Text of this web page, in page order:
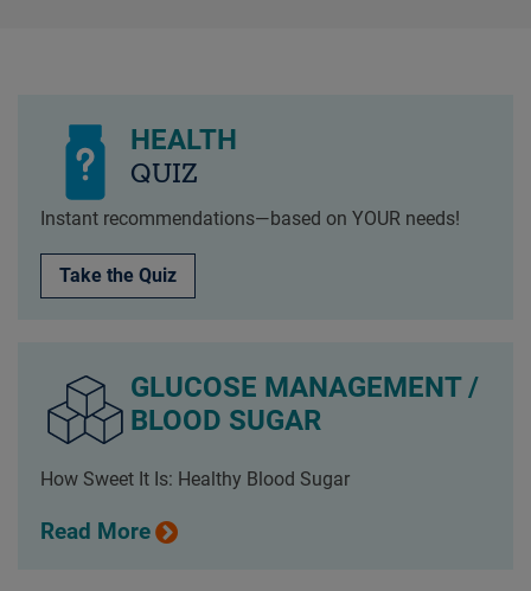
HEALTH
QUIZ
Instant recommendations—based on YOUR needs!
Take the Quiz
GLUCOSE MANAGEMENT /
BLOOD SUGAR
How Sweet It Is: Healthy Blood Sugar
Read More